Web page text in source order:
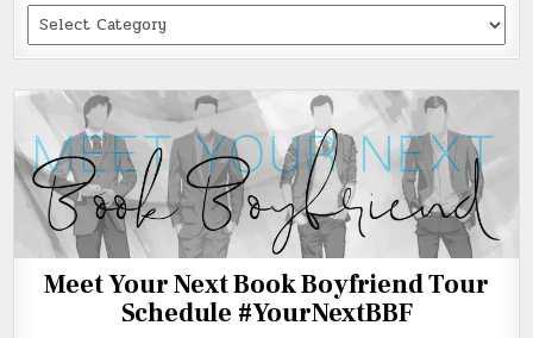
Categories
Meet Your Next Book Boyfriend Tour
Schedule #YourNextBBF